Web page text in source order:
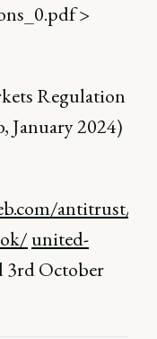
>
Regulation
January 2024)
antitrust/
united-
3rd October